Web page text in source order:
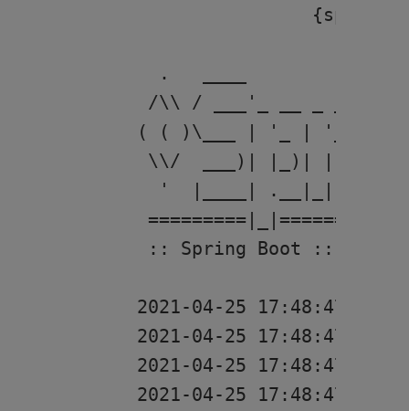
.   ____          _
/\\ / ___'_ __ _
( ( )\___ | '_ | '_| |
\\/  ___)| |_)| | | |
'  |____| .__|_| |_|_|
:: Spring Boot ::
2021-04-25 17:48:47
2021-04-25 17:48:47
2021-04-25 17:48:47
2021-04-25 17:48:47